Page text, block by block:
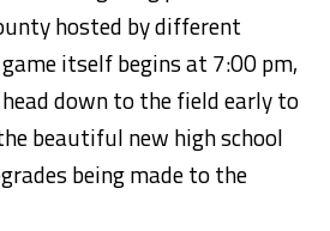
hosted by different
itself begins at 7:00 pm,
down to the field early to
beautiful new high school
being made to the